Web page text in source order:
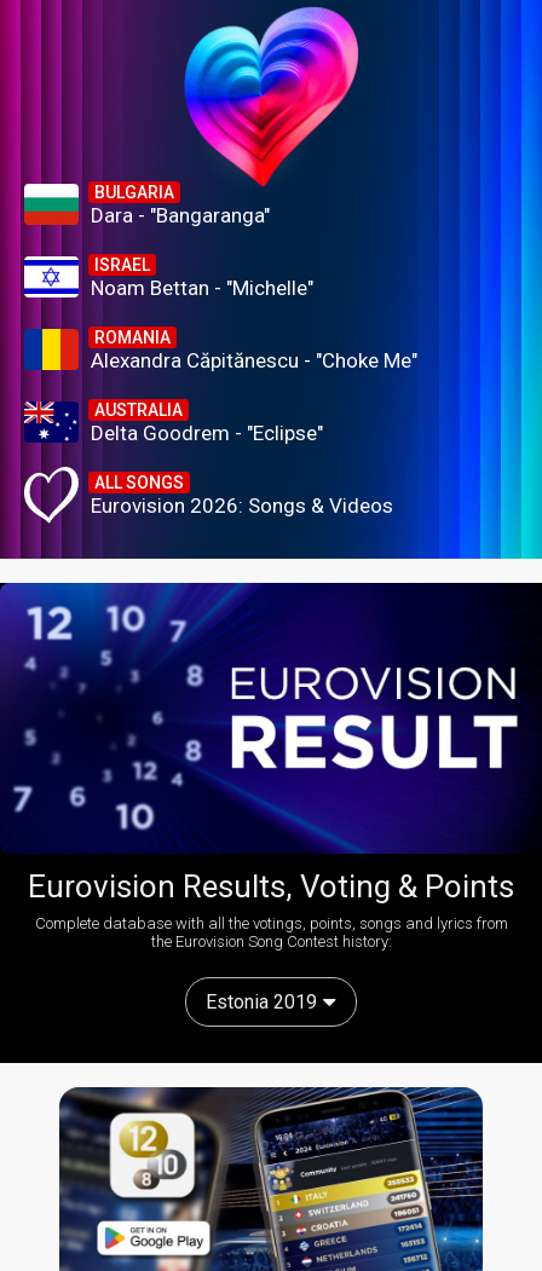
BULGARIA
Dara - "Bangaranga"
ISRAEL
Noam Bettan - "Michelle"
ROMANIA
Alexandra Căpitănescu - "Choke Me"
AUSTRALIA
Delta Goodrem - "Eclipse"
ALL SONGS
Eurovision 2026: Songs & Videos
Eurovision Results, Voting & Points
Complete database with all the votings, points, songs and lyrics from
the Eurovision Song Contest history:
Estonia 2019